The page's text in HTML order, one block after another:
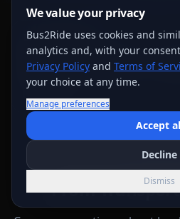
EXPLORE MORE
🚌Fleet 🎊All Events 💰
🛠️Tools
Prom
We value your privacy
Bus2Ride uses cookies and
analytics and, with your
Privacy Policy and Terms of
your choice at any time.
Manage preferences
Accept
Decline
Dismiss